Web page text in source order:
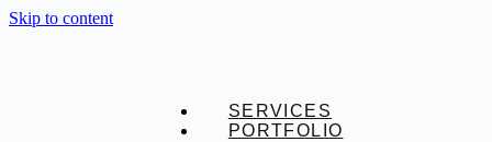
Skip to content
SERVICES
PORTFOLIO